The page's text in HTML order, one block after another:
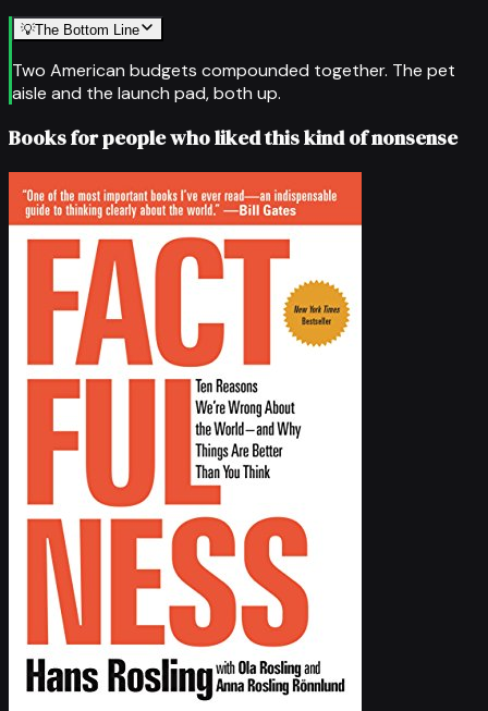
💡The Bottom Line
Two American budgets compounded together. The pet
aisle and the launch pad, both up.
Books for people who liked this kind of nonsense